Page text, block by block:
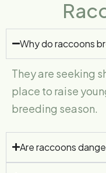
Why do raccoons
They are seeking
place to raise
breeding season.
Are raccoons